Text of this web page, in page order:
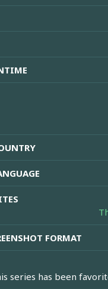
FORMAT
series has been